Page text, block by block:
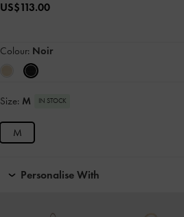
US$113.00
Colour: Noir
Size: M IN STOCK
M
Personalise With